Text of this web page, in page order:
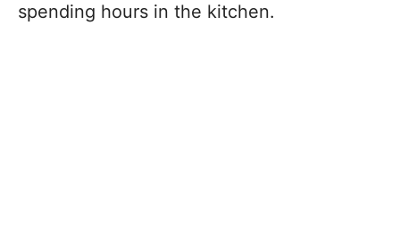
spending hours in the kitchen.